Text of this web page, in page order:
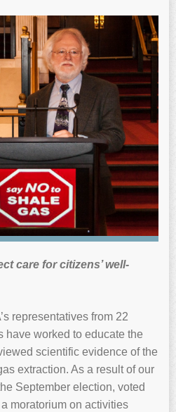
care for citizens’ well-
representatives from 22
have worked to educate the
scientific evidence of the
extraction. As a result of our
September election, voted
moratorium on activities